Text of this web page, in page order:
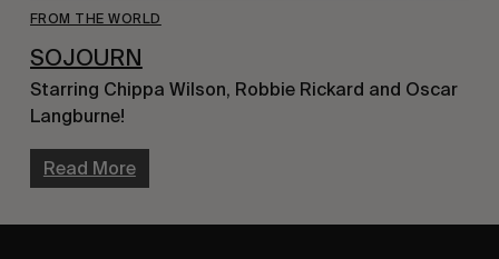
FROM THE WORLD
SOJOURN
Starring Chippa Wilson, Robbie Rickard and Oscar
Langburne!
Read More